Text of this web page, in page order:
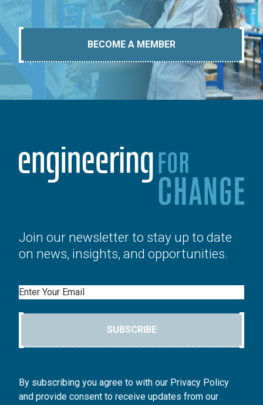
BECOME A MEMBER
Join our newsletter to stay up to date
on news, insights, and opportunities.
Email
SUBSCRIBE
By subscribing you agree to with our Privacy Policy
and provide consent to receive updates from our